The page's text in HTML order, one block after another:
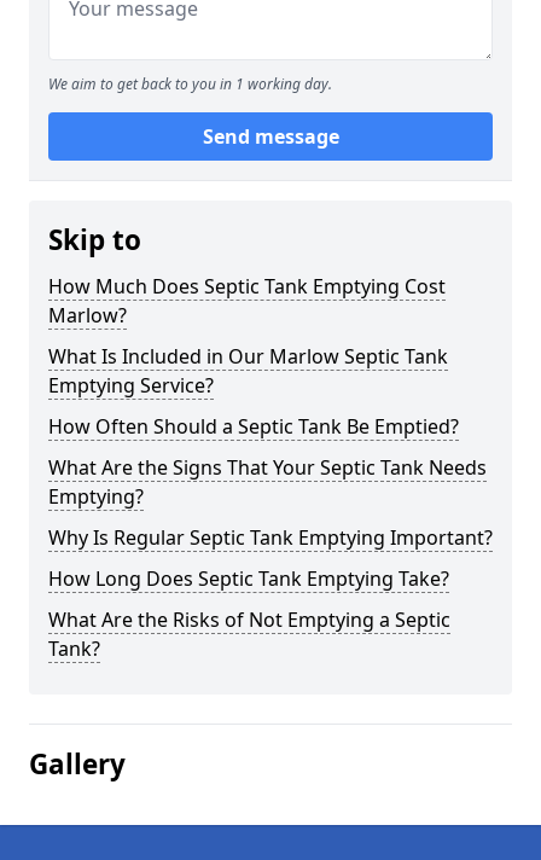
We aim to get back to you in 1 working day.
Send message
Skip to
How Much Does Septic Tank Emptying Cost
Marlow?
What Is Included in Our Marlow Septic Tank
Emptying Service?
How Often Should a Septic Tank Be Emptied?
What Are the Signs That Your Septic Tank Needs
Emptying?
Why Is Regular Septic Tank Emptying Important?
How Long Does Septic Tank Emptying Take?
What Are the Risks of Not Emptying a Septic
Tank?
Gallery